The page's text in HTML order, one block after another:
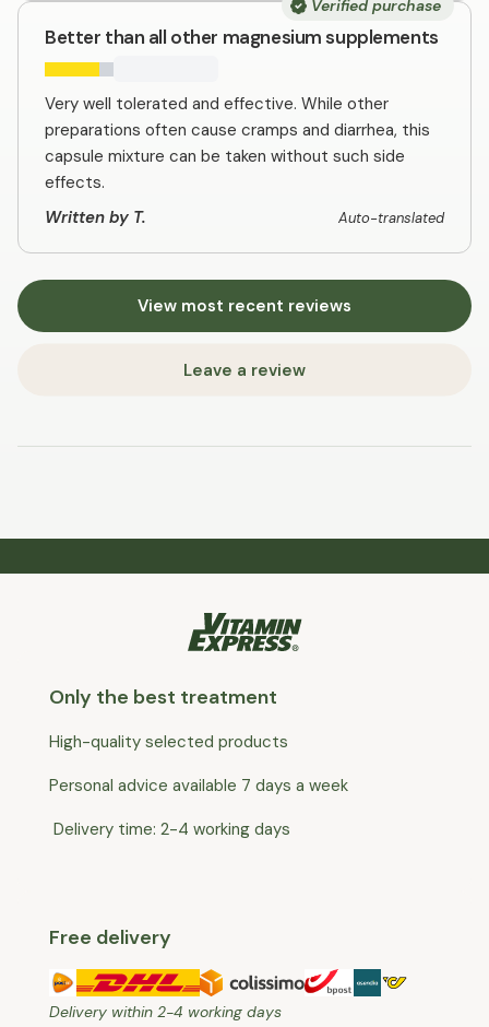
Verified purchase
Better than all other magnesium supplements
Very well tolerated and effective. While other
preparations often cause cramps and diarrhea, this
capsule mixture can be taken without such side
effects.
Written by T.
Auto-translated
View most recent reviews
Leave a review
Only the best treatment
High-quality selected products
Personal advice available 7 days a week
Delivery time: 2-4 working days
Free delivery
Delivery within 2-4 working days